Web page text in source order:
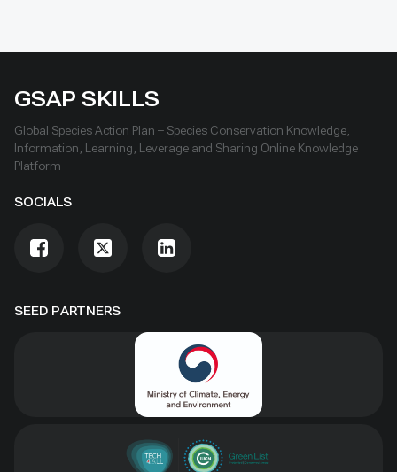
SEED PARTNERS
GSAP SKILLS
Global Species Action Plan – Species Conservation Knowledge,
Information, Learning, Leverage and Sharing Online Knowledge
Platform
SOCIALS